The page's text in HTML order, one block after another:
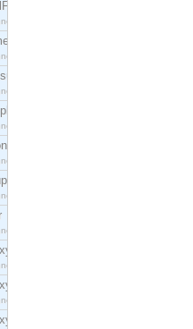
interface.
interface.
interface.
interface.
interface.
interface.
interface.